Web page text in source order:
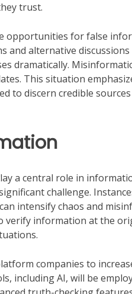
trust.
opportunities for false
and alternative
dramatically.
This situation
to discern credible
a central role in
challenge.
intensify chaos and
information at the
companies to
including AI, will be